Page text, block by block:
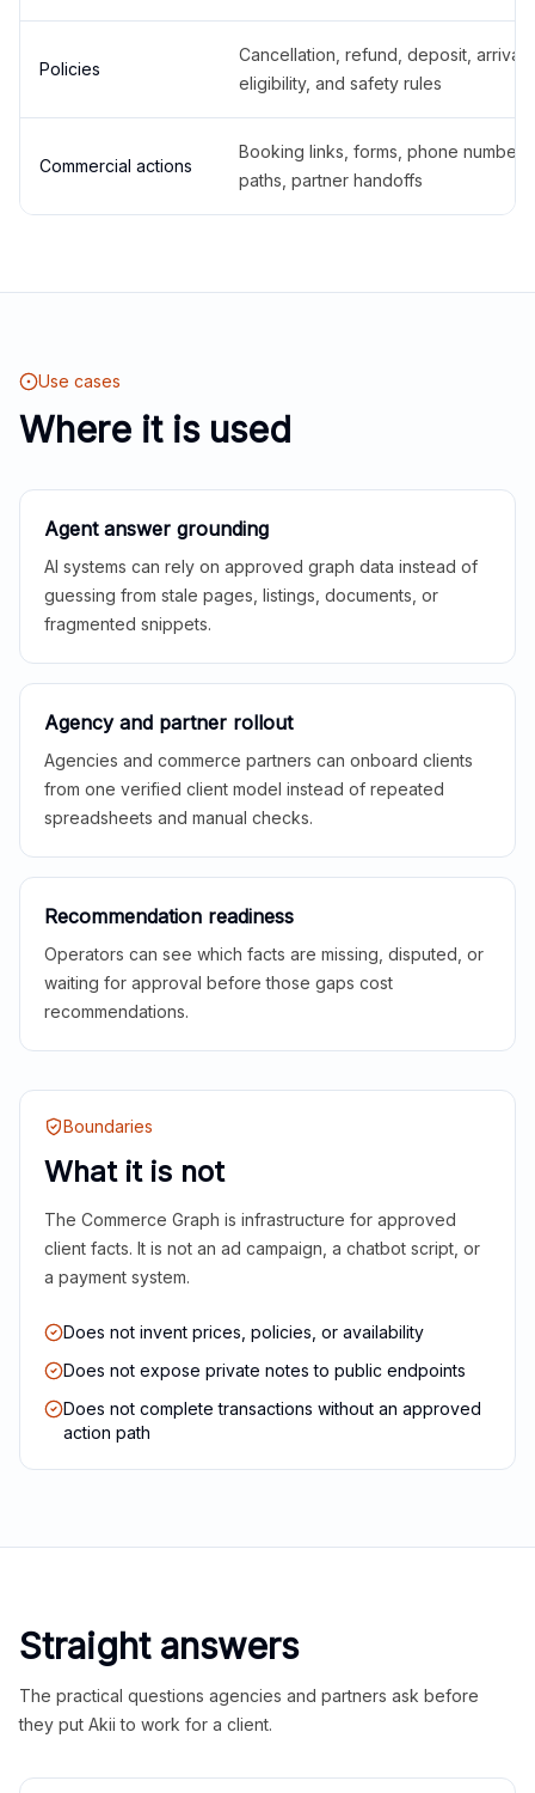
Policies
Cancellation, refund, deposit,
eligibility, and safety rules
Commercial actions
Booking links, forms, phone
paths, partner handoffs
Use cases
Where it is used
Agent answer grounding
AI systems can rely on approved graph data instead of
guessing from stale pages, listings, documents, or
fragmented snippets.
Agency and partner rollout
Agencies and commerce partners can onboard clients
from one verified client model instead of repeated
spreadsheets and manual checks.
Recommendation readiness
Operators can see which facts are missing, disputed, or
waiting for approval before those gaps cost
recommendations.
Boundaries
What it is not
The Commerce Graph is infrastructure for approved
client facts. It is not an ad campaign, a chatbot script, or
a payment system.
Does not invent prices, policies, or availability
Does not expose private notes to public endpoints
Does not complete transactions without an approved
action path
Straight answers
The practical questions agencies and partners ask before
they put Akii to work for a client.